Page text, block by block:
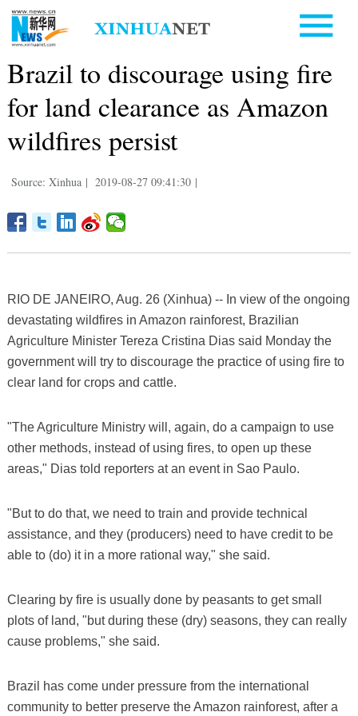
Brazil to discourage using fire
for land clearance as Amazon
wildfires persist
Source: Xinhua | 2019-08-27 09:41:30 |
RIO DE JANEIRO, Aug. 26 (Xinhua) -- In view of the ongoing
devastating wildfires in Amazon rainforest, Brazilian
Agriculture Minister Tereza Cristina Dias said Monday the
government will try to discourage the practice of using fire to
clear land for crops and cattle.
"The Agriculture Ministry will, again, do a campaign to use
other methods, instead of using fires, to open up these
areas," Dias told reporters at an event in Sao Paulo.
"But to do that, we need to train and provide technical
assistance, and they (producers) need to have credit to be
able to (do) it in a more rational way," she said.
Clearing by fire is usually done by peasants to get small
plots of land, "but during these (dry) seasons, they can really
cause problems," she said.
Brazil has come under pressure from the international
community to better preserve the Amazon rainforest, after a